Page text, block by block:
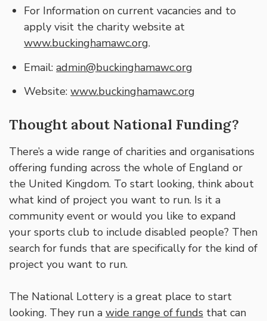
For Information on current vacancies and to
apply visit the charity website at
www.buckinghamawc.org.
Email:admin@buckinghamawc.org
Website:www.buckinghamawc.org
Thought about National Funding?
There’s a wide range of charities and organisations
offering funding across the whole of England or
the United Kingdom. To start looking, think about
what kind of project you want to run. Is it a
community event or would you like to expand
your sports club to include disabled people? Then
search for funds that are specifically for the kind of
project you want to run.
The National Lottery is a great place to start
looking. They run a wide range of funds that can